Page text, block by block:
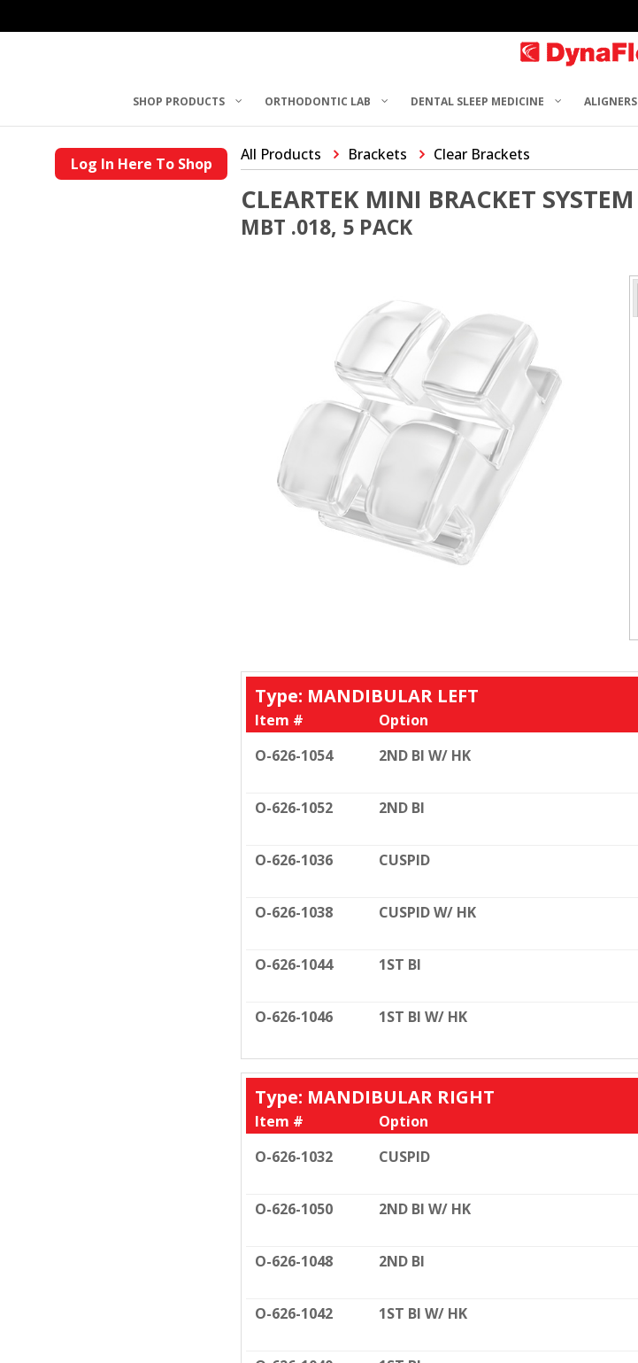
SHOP PRODUCTS ORTHODONTIC LAB DENTAL SLEEP MEDICINE ALIGNERS
Log In Here To Shop All Products Brackets Clear Brackets
CLEARTEK MINI BRACKET SYSTEM
MBT .018, 5 PACK
Type: MANDIBULAR LEFT
Item #
Option
O-626-1054
2ND BI W/ HK
O-626-1052 2ND BI
O-626-1036 CUSPID
O-626-1038 CUSPID W/ HK
O-626-1044 1ST BI
O-626-1046 1ST BI W/ HK
Type: MANDIBULAR RIGHT
Item #
Option
O-626-1032
CUSPID
O-626-1050 2ND BI W/ HK
O-626-1048 2ND BI
O-626-1042 1ST BI W/ HK